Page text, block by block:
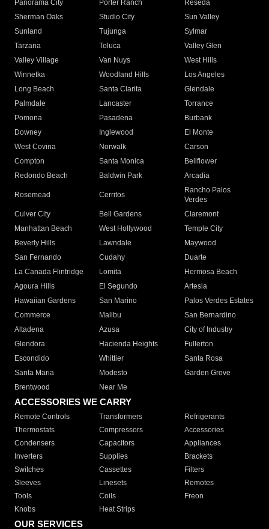
Panorama City
Porter Ranch
Reseda
Sherman Oaks
Studio City
Sun Valley
Sunland
Tujunga
Sylmar
Tarzana
Toluca
Valley Glen
Valley Village
Van Nuys
West Hills
Winnetka
Woodland Hills
Los Angeles
Long Beach
Santa Clarita
Glendale
Palmdale
Lancaster
Torrance
Pomona
Pasadena
Burbank
Downey
Inglewood
El Monte
West Covina
Norwalk
Carson
Compton
Santa Monica
Bellflower
Redondo Beach
Baldwin Park Arcadia
Rosemead Cerritos
Rancho Palos
Verdes
Culver City
Bell Gardens
Claremont
Manhattan Beach
West Hollywood
Temple City
Beverly Hills
Lawndale
Maywood
San Fernando
Cudahy
Duarte
La Canada Flintridge
Lomita
Hermosa Beach
Agoura Hills
El Segundo
Artesia
Hawaiian Gardens
San Marino
Palos Verdes Estates
Commerce
Malibu
San Bernardino
Altadena
Azusa
City of Industry
Glendora
Hacienda Heights
Fullerton
Escondido
Whittier
Santa Rosa
Santa Maria
Modesto
Garden Grove
Brentwood
Near Me
ACCESSORIES WE CARRY
Remote Controls Transformers
Refrigerants
Thermostats
Compressors
Accessories
Condensers
Capacitors
Appliances
Inverters
Supplies
Brackets
Switches
Cassettes
Filters
Sleeves
Linesets
Remotes
Tools
Coils
Freon
Knobs
Heat Strips
OUR SERVICES